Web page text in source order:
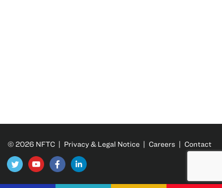
© 2026 NFTC | Privacy & Legal Notice | Careers | Contact